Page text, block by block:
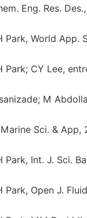
Eng. Res.
World App.
CY Lee,
M
Sci. & App,
Int. J. Sci.
Open J.